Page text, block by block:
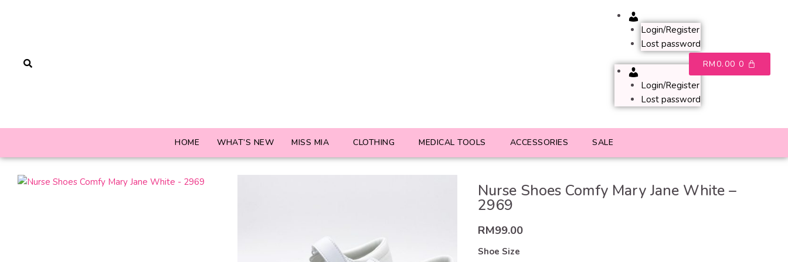
Login/Register
Lost password
Login/Register
Lost password
RM0.00 0
HOME WHAT’S NEW MISS MIA CLOTHING MEDICAL TOOLS ACCESSORIES SALE
Nurse Shoes Comfy Mary Jane White –
2969
RM99.00
Shoe Size